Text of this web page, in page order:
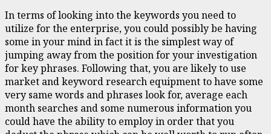
In terms of looking into the keywords you need to
utilize for the enterprise, you could possibly be having
some in your mind in fact it is the simplest way of
jumping away from the position for your investigation
for key phrases. Following that, you are likely to use
market and keyword research equipment to have some
very same words and phrases look for, average each
month searches and some numerous information you
could have the ability to employ in order that you